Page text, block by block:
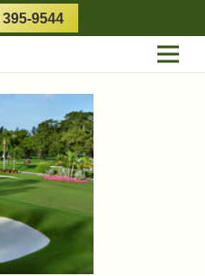
395-9544